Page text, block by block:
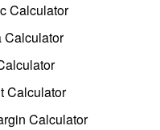
Calculator
Calculator
Calculator
Calculator